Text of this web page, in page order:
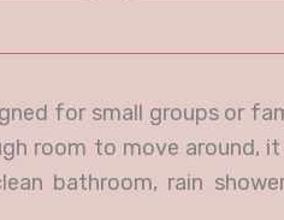
for small groups or
room to move around,
bathroom, rain